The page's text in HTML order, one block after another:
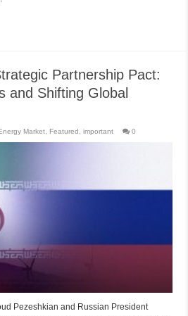
Partnership Pact:
and Shifting Global
Market Featured ,important 0
Pezeshkian and Russian President